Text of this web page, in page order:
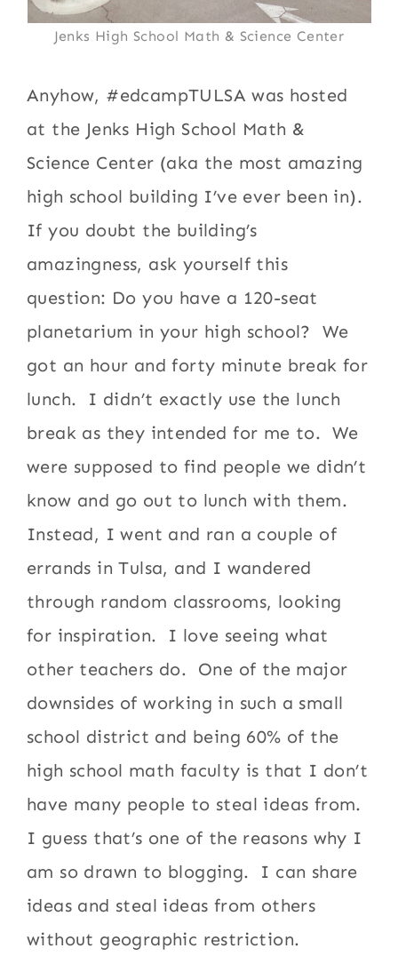
Jenks High School Math & Science Center
Anyhow, #edcampTULSA was hosted
at the Jenks High School Math &
Science Center (aka the most amazing
high school building I’ve ever been in).
If you doubt the building’s
amazingness, ask yourself this
question: Do you have a 120-seat
planetarium in your high school? We
got an hour and forty minute break for
lunch. I didn’t exactly use the lunch
break as they intended for me to. We
were supposed to find people we didn’t
know and go out to lunch with them.
Instead, I went and ran a couple of
errands in Tulsa, and I wandered
through random classrooms, looking
for inspiration. I love seeing what
other teachers do. One of the major
downsides of working in such a small
school district and being 60% of the
high school math faculty is that I don’t
have many people to steal ideas from.
I guess that’s one of the reasons why I
am so drawn to blogging. I can share
ideas and steal ideas from others
without geographic restriction.